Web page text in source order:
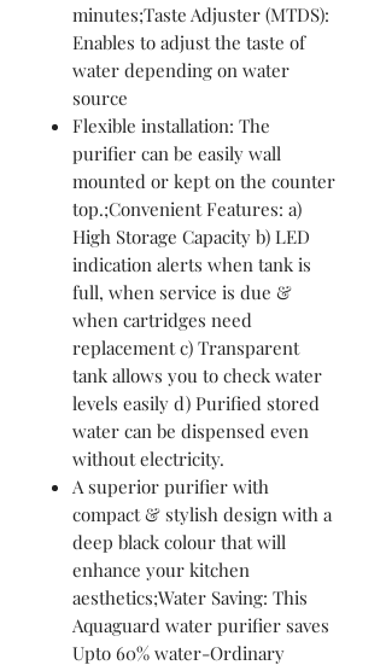
minutes;Taste Adjuster (MTDS):
Enables to adjust the taste of
water depending on water
source
Flexible installation: The
purifier can be easily wall
mounted or kept on the counter
top.;Convenient Features: a)
High Storage Capacity b) LED
indication alerts when tank is
full, when service is due &
when cartridges need
replacement c) Transparent
tank allows you to check water
levels easily d) Purified stored
water can be dispensed even
without electricity.
A superior purifier with
compact & stylish design with a
deep black colour that will
enhance your kitchen
aesthetics;Water Saving: This
Aquaguard water purifier saves
Upto 60% water-Ordinary